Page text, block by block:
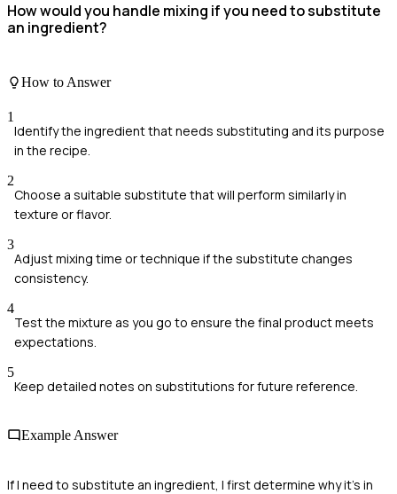
How would you handle mixing if you need to substitute
an ingredient?
How to Answer
1
Identify the ingredient that needs substituting and its purpose
in the recipe.
2
Choose a suitable substitute that will perform similarly in
texture or flavor.
3
Adjust mixing time or technique if the substitute changes
consistency.
4
Test the mixture as you go to ensure the final product meets
expectations.
5
Keep detailed notes on substitutions for future reference.
Example Answer
If I need to substitute an ingredient, I first determine why it's in